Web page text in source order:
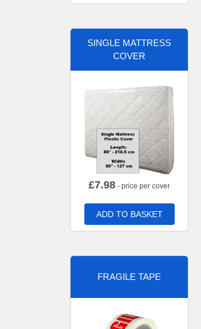
SINGLE MATTRESS
COVER
£7.98 - price per cover
ADD TO BASKET
FRAGILE TAPE